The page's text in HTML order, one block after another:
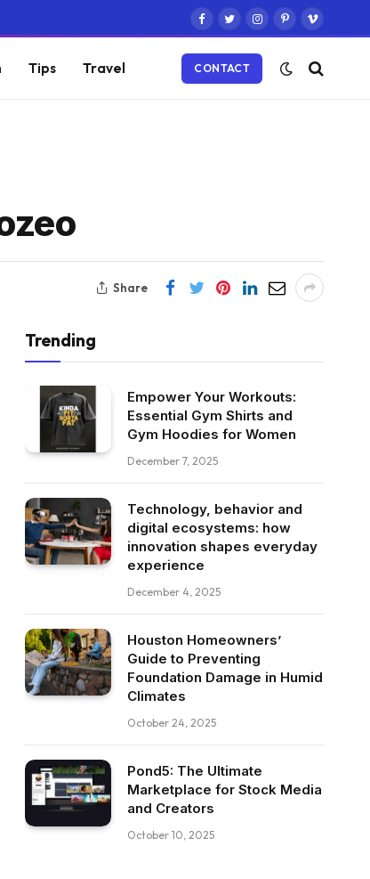
Facebook
TwitterInstagram
PinterestVimeo
Tips Travel CONTACT
Share
Trending
Empower Your Workouts:
Essential Gym Shirts and
Gym Hoodies for Women
December 7, 2025
Technology, behavior and
digital ecosystems: how
innovation shapes everyday
experience
December 4, 2025
Houston Homeowners’
Guide to Preventing
Foundation Damage in Humid
Climates
October 24, 2025
Pond5: The Ultimate
Marketplace for Stock Media
and Creators
October 10, 2025